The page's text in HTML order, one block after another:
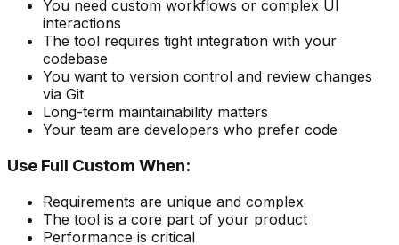
You need custom workflows or complex UI
interactions
The tool requires tight integration with your
codebase
You want to version control and review changes
via Git
Long-term maintainability matters
Your team are developers who prefer code
Use Full Custom When:
Requirements are unique and complex
The tool is a core part of your product
Performance is critical